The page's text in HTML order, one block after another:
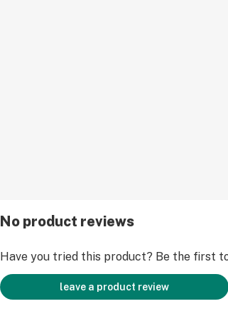
No product reviews
Have you tried this product? Be the first
leave a product review